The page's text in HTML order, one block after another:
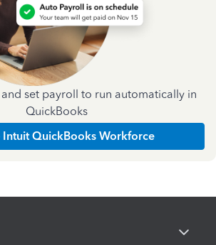
set payroll to run automatically in
QuickBooks
Intuit QuickBooks Workforce